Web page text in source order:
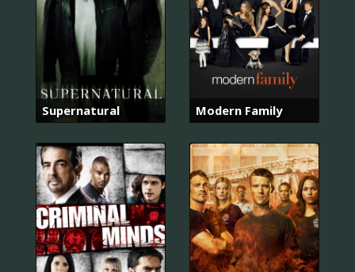
Supernatural Modern Family